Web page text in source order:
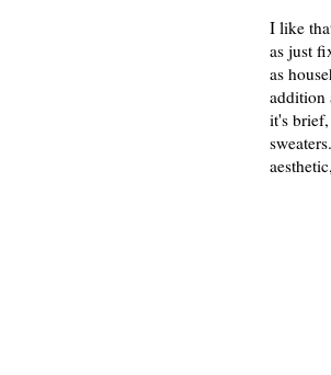
I like
as just
as
addition
it's